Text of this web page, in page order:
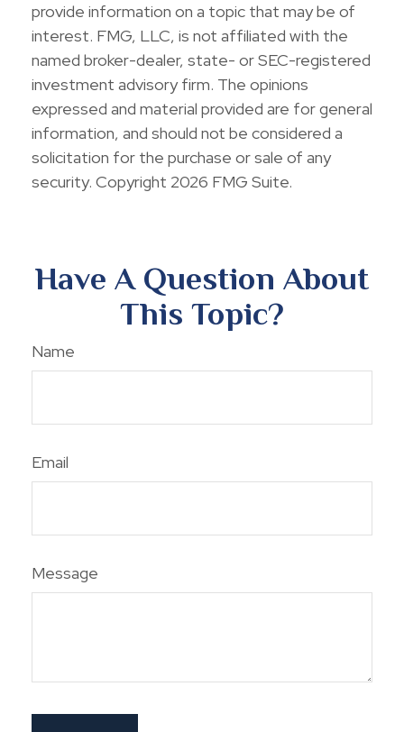
provide information on a topic that may be of
interest. FMG, LLC, is not affiliated with the
named broker-dealer, state- or SEC-registered
investment advisory firm. The opinions
expressed and material provided are for general
information, and should not be considered a
solicitation for the purchase or sale of any
security. Copyright 2026 FMG Suite.
Have A Question About
This Topic?
Name
Email
Message